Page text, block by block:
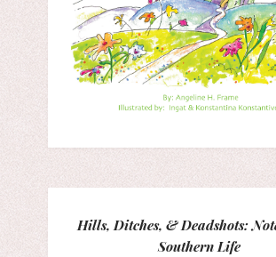
Hills, Ditches, & Deadshots:
Southern Life